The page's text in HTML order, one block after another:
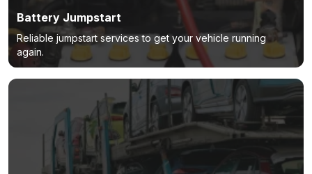
Battery Jumpstart
Reliable jumpstart services to get your vehicle running
again.